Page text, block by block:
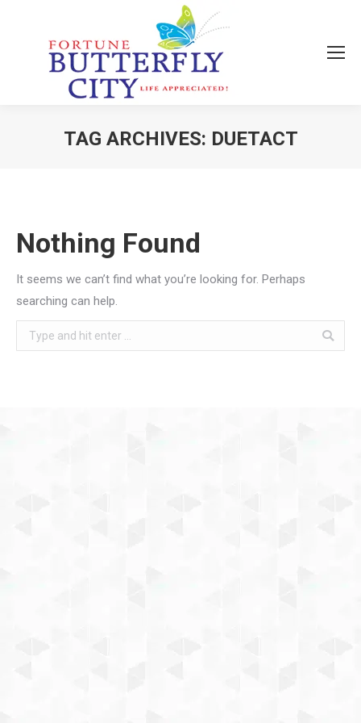
TAG ARCHIVES: DUETACT
Nothing Found
It seems we can’t find what you’re looking for. Perhaps
searching can help.
Search: